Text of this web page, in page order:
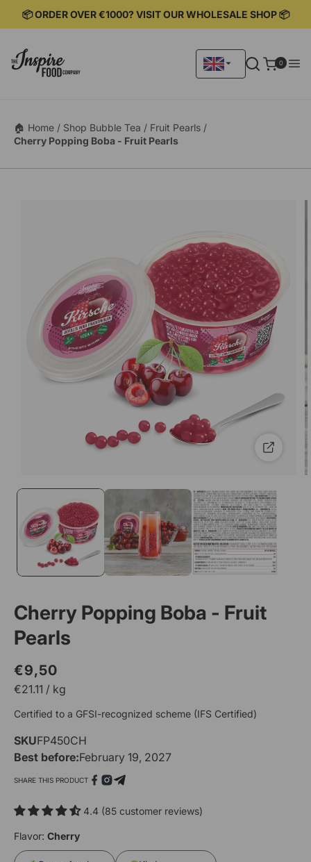
📦 ORDER OVER €1000? VISIT OUR WHOLESALE SHOP 📦
00
items
🏠 Home / Shop Bubble Tea / Fruit Pearls /
Cherry Popping Boba - Fruit Pearls
Cherry Popping Boba - Fruit
Pearls
price
price
€9,50
€21.11 / kg
Certified to a GFSI-recognized scheme (IFS Certified)
SKUSKU:
FP450CH
Best before:February 19, 2027
SHARE THIS PRODUCT
Open
1
modal
4.4 (85 customer reviews)
Flavor: Cherry